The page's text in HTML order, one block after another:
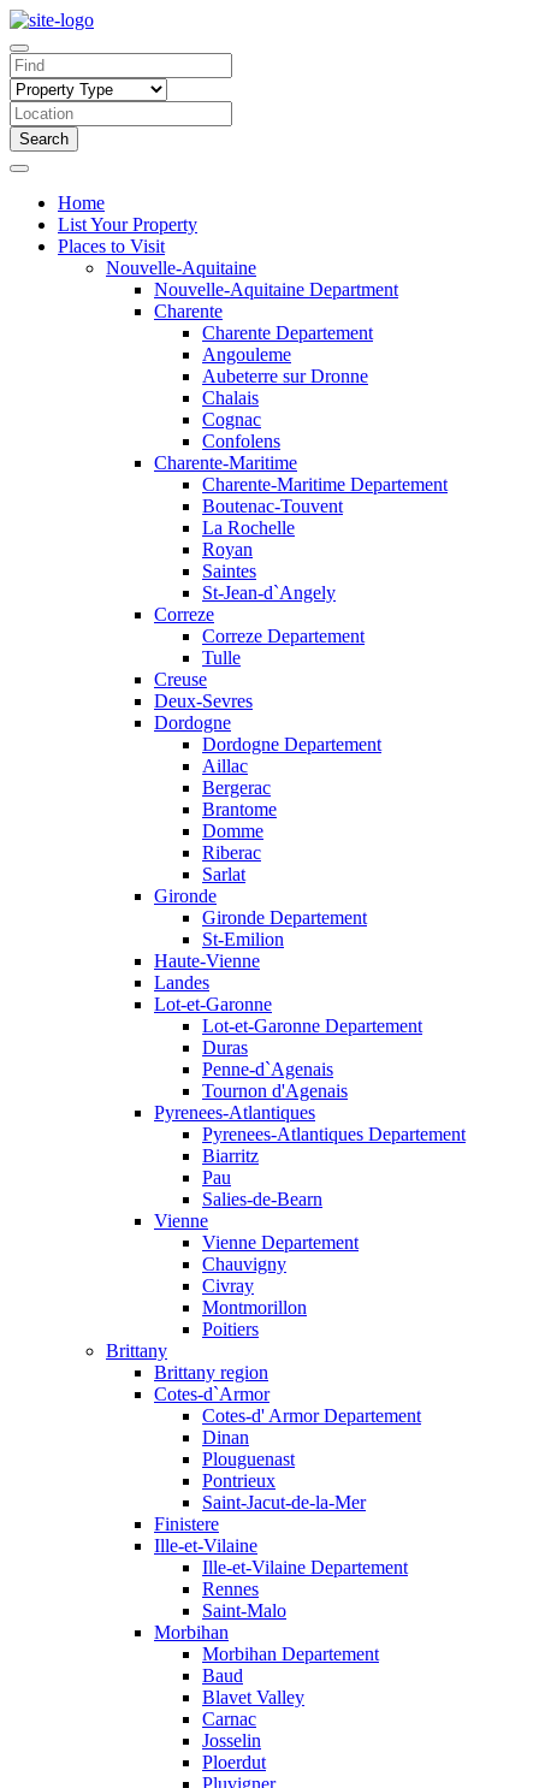
Search
Home
List Your Property
Places to Visit
Nouvelle-Aquitaine
Nouvelle-Aquitaine Department
Charente
Charente Departement
Angouleme
Aubeterre sur Dronne
Chalais
Cognac
Confolens
Charente-Maritime
Charente-Maritime Departement
Boutenac-Touvent
La Rochelle
Royan
Saintes
St-Jean-d`Angely
Correze
Correze Departement
Tulle
Creuse
Deux-Sevres
Dordogne
Dordogne Departement
Aillac
Bergerac
Brantome
Domme
Riberac
Sarlat
Gironde
Gironde Departement
St-Emilion
Haute-Vienne
Landes
Lot-et-Garonne
Lot-et-Garonne Departement
Duras
Penne-d`Agenais
Tournon d'Agenais
Pyrenees-Atlantiques
Pyrenees-Atlantiques Departement
Biarritz
Pau
Salies-de-Bearn
Vienne
Vienne Departement
Chauvigny
Civray
Montmorillon
Poitiers
Brittany
Brittany region
Cotes-d`Armor
Cotes-d' Armor Departement
Dinan
Plouguenast
Pontrieux
Saint-Jacut-de-la-Mer
Finistere
Ille-et-Vilaine
Ille-et-Vilaine Departement
Rennes
Saint-Malo
Morbihan
Morbihan Departement
Baud
Blavet Valley
Carnac
Josselin
Ploerdut
Pluvigner